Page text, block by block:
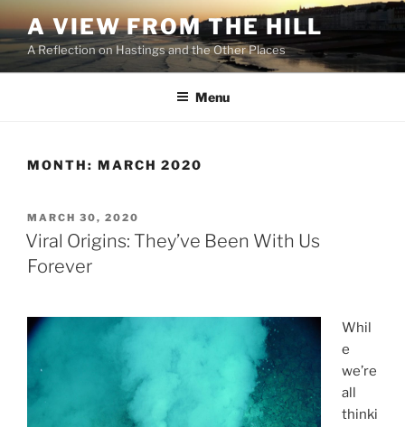
Skip
to
content
A VIEW FROM THE HILL
A Reflection on Hastings and the Other Places
Menu
MONTH: MARCH 2020
POSTED
ON
MARCH 30, 2020
Viral Origins: They’ve Been With Us
Forever
Whil
e
we’re
all
thinki